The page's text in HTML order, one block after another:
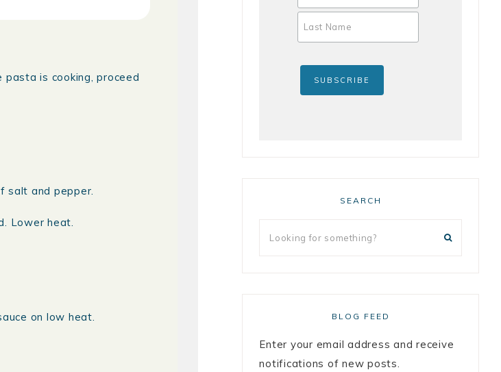
is cooking, proceed
salt and pepper.
Lower heat.
on low heat.
SEARCH
BLOG FEED
Enter your email address and receive
notifications of new posts.